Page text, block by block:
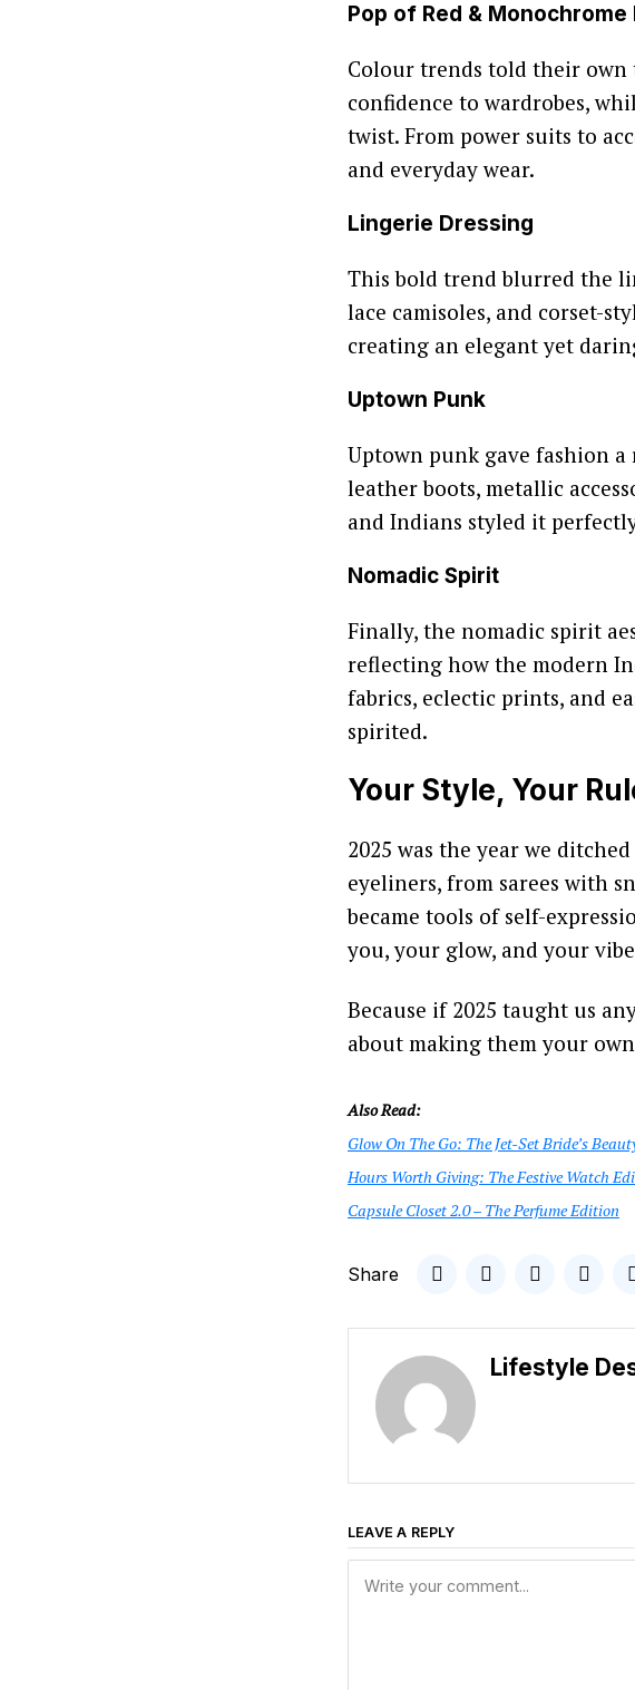
Pop of Red & Monochrome
Colour trends told their own
confidence to wardrobes,
twist. From power suits to
and everyday wear.
Lingerie Dressing
This bold trend blurred the
lace camisoles, and corset-
creating an elegant yet
Uptown Punk
Uptown punk gave fashion
leather boots, metallic
and Indians styled it
Nomadic Spirit
Finally, the nomadic spirit
reflecting how the modern
fabrics, eclectic prints, and
spirited.
Your Style, Your
2025 was the year we
eyeliners, from sarees with
became tools of self-
you, your glow, and your
Because if 2025 taught us
about making them your
Also Read:
Glow On The Go: The Jet-Set Bride’s
Hours Worth Giving: The Festive Watch
Capsule Closet 2.0 – The Perfume Edition
Share
Lifestyle
LEAVE A REPLY